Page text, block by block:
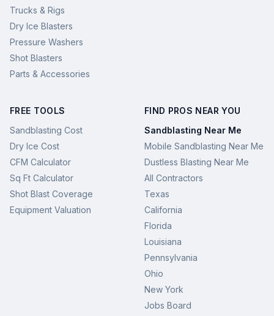
Trucks & Rigs
Dry Ice Blasters
Pressure Washers
Shot Blasters
Parts & Accessories
FREE TOOLS
Sandblasting Cost
Dry Ice Cost
CFM Calculator
Sq Ft Calculator
Shot Blast Coverage
Equipment Valuation
FIND PROS NEAR YOU
Sandblasting Near Me
Mobile Sandblasting Near Me
Dustless Blasting Near Me
All Contractors
Texas
California
Florida
Louisiana
Pennsylvania
Ohio
New York
Jobs Board